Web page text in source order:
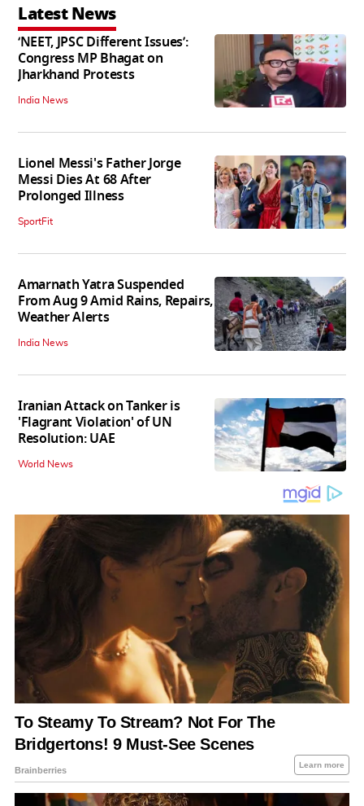
Latest News
‘NEET, JPSC Different Issues’:
Congress MP Bhagat on
Jharkhand Protests
India News
Lionel Messi's Father Jorge
Messi Dies At 68 After
Prolonged Illness
SportFit
Amarnath Yatra Suspended
From Aug 9 Amid Rains, Repairs,
Weather Alerts
India News
Iranian Attack on Tanker is
'Flagrant Violation' of UN
Resolution: UAE
World News